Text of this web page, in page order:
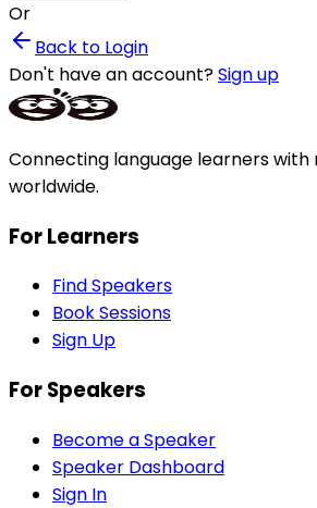
Or
Back to Login
Don't have an account?Sign up
Connecting language learners with
worldwide.
For Learners
Find Speakers
Book Sessions
Sign Up
For Speakers
Become a Speaker
Speaker Dashboard
Sign In